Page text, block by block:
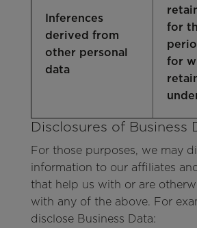
Inferences
derived from
other personal
data
for
for
Disclosures of Business
For those purposes, we may
information to our affiliates
that help us with or are
with any of the above. For
disclose Business Data: